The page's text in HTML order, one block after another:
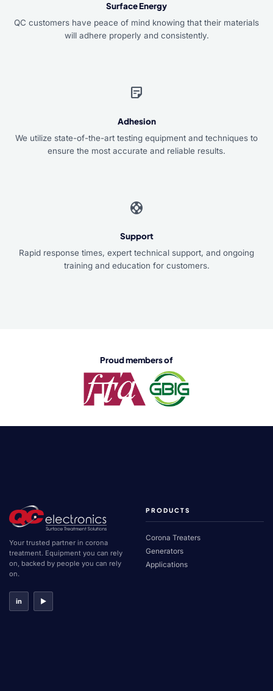
Surface Energy
QC customers have peace of mind knowing that their materials
will adhere properly and consistently.
sticky_note_2
Adhesion
We utilize state-of-the-art testing equipment and techniques to
ensure the most accurate and reliable results.
support
Support
Rapid response times, expert technical support, and ongoing
training and education for customers.
Proud members of
Your trusted partner in corona
treatment. Equipment you can rely
on, backed by people you can rely
on.
in ▶
PRODUCTS
Corona Treaters
Generators
Applications